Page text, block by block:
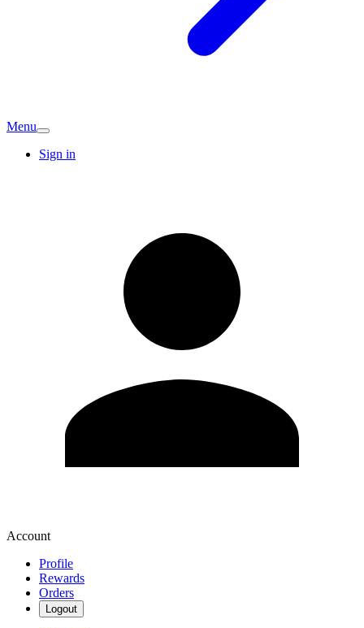
Menu
Sign in
Account
Profile
Rewards
Orders
Logout